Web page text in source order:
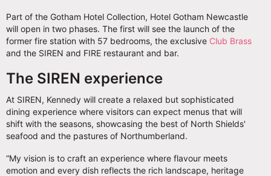
Part of the Gotham Hotel Collection, Hotel Gotham Newcastle
will open in two phases. The first will see the launch of the
former fire station with 57 bedrooms, the exclusive Club Brass
and the SIREN and FIRE restaurant and bar.
The SIREN experience
At SIREN, Kennedy will create a relaxed but sophisticated
dining experience where visitors can expect menus that will
shift with the seasons, showcasing the best of North Shields'
seafood and the pastures of Northumberland.
“My vision is to craft an experience where flavour meets
emotion and every dish reflects the rich landscape, heritage